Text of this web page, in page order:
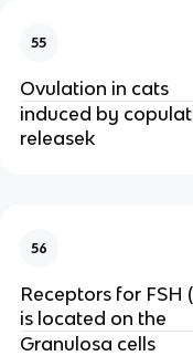
55
Ovulation in cats
induced by
releasek
56
Receptors for FSH
is located on the
Granulosa cells